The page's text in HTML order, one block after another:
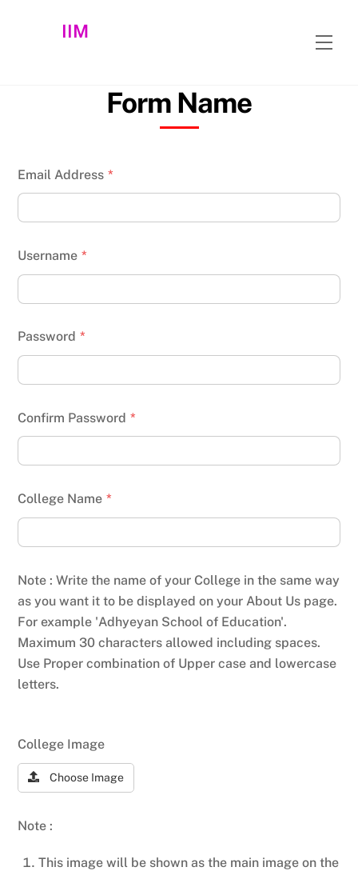
IIM
Form Name
Email Address *
Username *
Password *
Confirm Password *
College Name *
Note : Write the name of your College in the same way
as you want it to be displayed on your About Us page.
For example 'Adhyeyan School of Education'.
Maximum 30 characters allowed including spaces.
Use Proper combination of Upper case and lowercase
letters.
College Image
Choose Image
Note :
This image will be shown as the main image on the